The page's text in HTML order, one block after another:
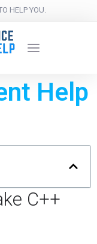
HELP YOU.
Help
C++